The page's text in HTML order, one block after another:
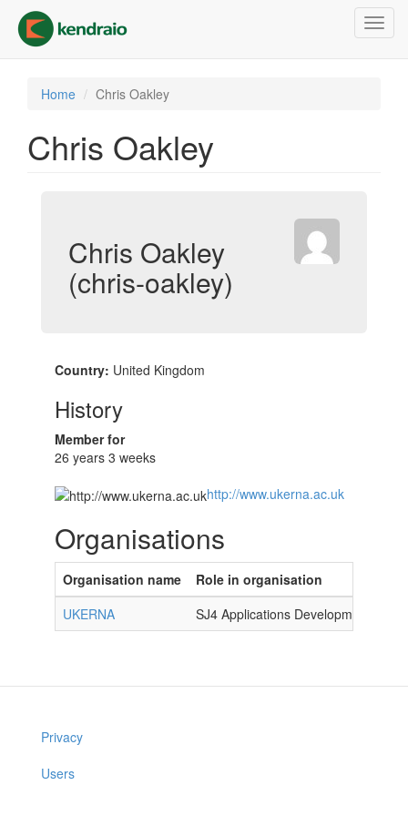
main
content
Home Chris Oakley
Chris Oakley
Chris Oakley
(chris-oakley)
Country: United Kingdom
History
Member for
26 years 3 weeks
http://www.ukerna.ac.uk
Organisations
Organisation name
Role in organisation
UKERNA
SJ4 Applications Development
Privacy
Users